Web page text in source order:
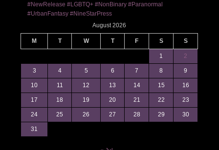
#NewRelease #LGBTQ+ #NonBinary #Paranormal
#UrbanFantasy #NineStarPress
August 2026
M T W T F S S
1 2
3 4 5 6 7 8 9
10 11 12 13 14 15 16
17 18 19 20 21 22 23
24 25 26 27 28 29 30
31